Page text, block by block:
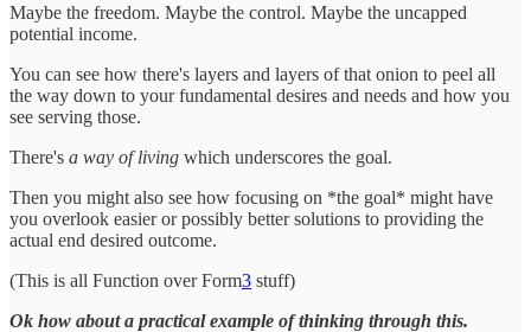
Maybe the freedom. Maybe the control. Maybe the uncapped
potential income.
You can see how there's layers and layers of that onion to peel all
the way down to your fundamental desires and needs and how you
see serving those.
There's a way of living which underscores the goal.
Then you might also see how focusing on *the goal* might have
you overlook easier or possibly better solutions to providing the
actual end desired outcome.
(This is all Function over Form3 stuff)
Ok how about a practical example of thinking through this.